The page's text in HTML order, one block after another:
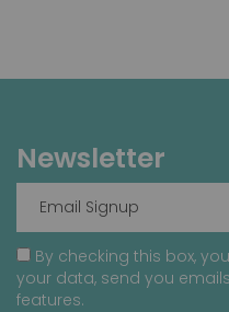
Newsletter
By checking this box,
your data, send you
features.